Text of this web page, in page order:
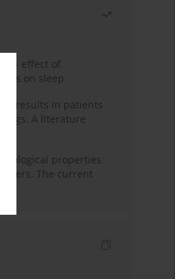
– effect of
on sleep
results in patients
A literature
properties
The current